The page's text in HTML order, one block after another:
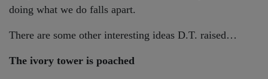
doing what we do falls apart.
There are some other interesting ideas D.T. raised…
The ivory tower is poached